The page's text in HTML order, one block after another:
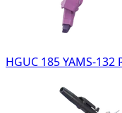
HGUC 185 YAMS-132